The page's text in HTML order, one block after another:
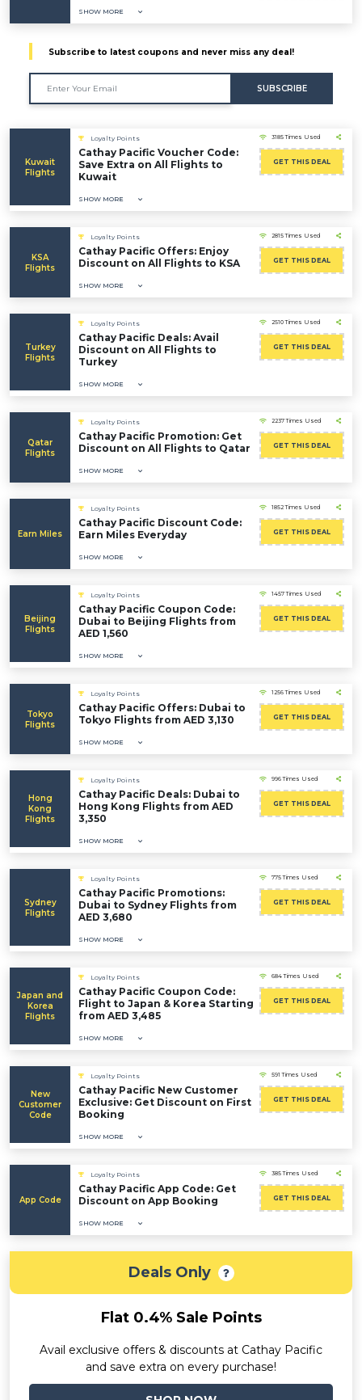
SHOW MORE
Subscribe to latest coupons and never miss any deal!
SUBSCRIBE
Kuwait
Flights
Loyalty Points
Cathay Pacific Voucher Code:
Save Extra on All Flights to
Kuwait
SHOW MORE
3185 Times Used
GET THIS DEAL
KSA
Flights
Loyalty Points
Cathay Pacific Offers: Enjoy
Discount on All Flights to KSA
SHOW MORE
2815 Times Used
GET THIS DEAL
Turkey
Flights
Loyalty Points
Cathay Pacific Deals: Avail
Discount on All Flights to
Turkey
SHOW MORE
2510 Times Used
GET THIS DEAL
Qatar
Flights
Loyalty Points
Cathay Pacific Promotion: Get
Discount on All Flights to Qatar
SHOW MORE
2237 Times Used
GET THIS DEAL
Earn Miles
Loyalty Points
Cathay Pacific Discount Code:
Earn Miles Everyday
SHOW MORE
1852 Times Used
GET THIS DEAL
Beijing
Flights
Loyalty Points
Cathay Pacific Coupon Code:
Dubai to Beijing Flights from
AED 1,560
SHOW MORE
1457 Times Used
GET THIS DEAL
Tokyo
Flights
Loyalty Points
Cathay Pacific Offers: Dubai to
Tokyo Flights from AED 3,130
SHOW MORE
1256 Times Used
GET THIS DEAL
Hong
Kong
Flights
Loyalty Points
Cathay Pacific Deals: Dubai to
Hong Kong Flights from AED
3,350
SHOW MORE
996 Times Used
GET THIS DEAL
Sydney
Flights
Loyalty Points
Cathay Pacific Promotions:
Dubai to Sydney Flights from
AED 3,680
SHOW MORE
775 Times Used
GET THIS DEAL
Japan and
Korea
Flights
Loyalty Points
Cathay Pacific Coupon Code:
Flight to Japan & Korea Starting
from AED 3,485
SHOW MORE
684 Times Used
GET THIS DEAL
New
Customer
Code
Loyalty Points
Cathay Pacific New Customer
Exclusive: Get Discount on First
Booking
SHOW MORE
591 Times Used
GET THIS DEAL
App Code
Loyalty Points
Cathay Pacific App Code: Get
Discount on App Booking
SHOW MORE
385 Times Used
GET THIS DEAL
Deals Only
Flat 0.4% Sale Points
Avail exclusive offers & discounts at Cathay Pacific
and save extra on every purchase!